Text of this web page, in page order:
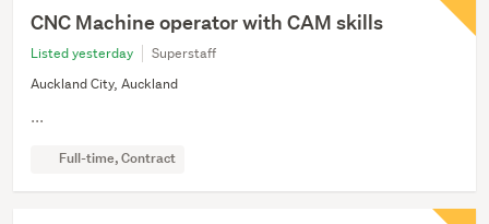
CNC Machine operator with CAM skills
Listed yesterday
Superstaff
Auckland City, Auckland
...
Full-time, Contract